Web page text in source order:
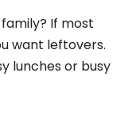
If most
want leftovers.
lunches or busy